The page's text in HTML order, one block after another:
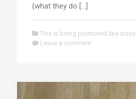
(what they do […]
This is being promoted like crazy
Leave a comment